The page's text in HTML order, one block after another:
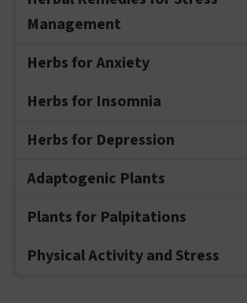
Management
Herbs for Anxiety
Herbs for Insomnia
Herbs for Depression
Adaptogenic Plants
Plants for Palpitations
Physical Activity and Stress